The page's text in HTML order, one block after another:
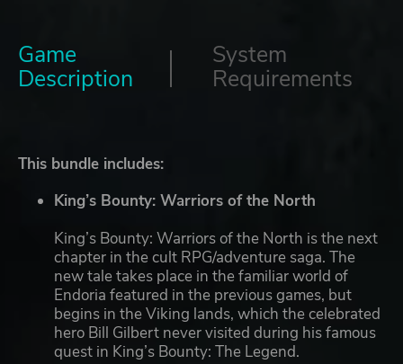
Game
Description
System
Requirements
This bundle includes:
King’s Bounty: Warriors of the North
King’s Bounty: Warriors of the North is the next
chapter in the cult RPG/adventure saga. The
new tale takes place in the familiar world of
Endoria featured in the previous games, but
begins in the Viking lands, which the celebrated
hero Bill Gilbert never visited during his famous
quest in King’s Bounty: The Legend.